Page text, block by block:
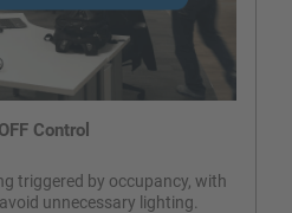
Control
triggered by occupancy, with
unnecessary lighting.